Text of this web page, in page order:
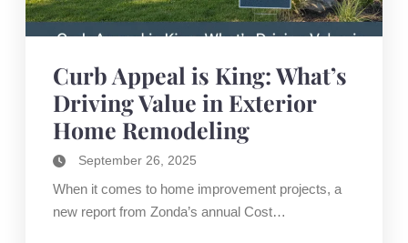
Curb Appeal is King: What’s
Driving Value in Exterior
Home Remodeling
September 26, 2025
When it comes to home improvement projects, a
new report from Zonda’s annual Cost…